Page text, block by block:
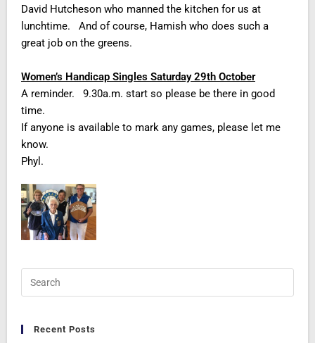
David Hutcheson who manned the kitchen for us at
lunchtime. And of course, Hamish who does such a
great job on the greens.
Women’s Handicap Singles Saturday 29th October
A reminder. 9.30a.m. start so please be there in good
time.
If anyone is available to mark any games, please let me
know.
Phyl.
Recent Posts